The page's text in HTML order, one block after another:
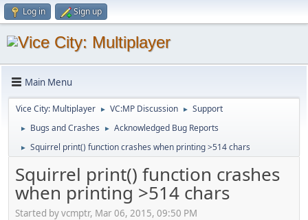
Log in Sign up
Main Menu
Vice City: Multiplayer ► VC:MP Discussion ► Support
► Bugs and Crashes ► Acknowledged Bug Reports
► Squirrel print() function crashes when printing >514 chars
Squirrel print() function crashes
when printing >514 chars
Started by vcmptr, Mar 06, 2015, 09:50 PM